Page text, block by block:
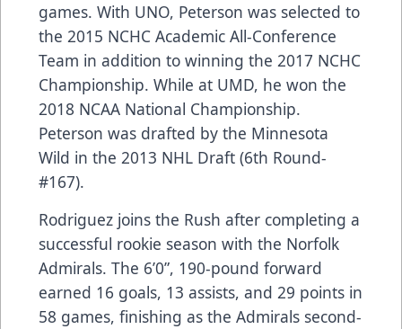
games. With UNO, Peterson was selected to
the 2015 NCHC Academic All-Conference
Team in addition to winning the 2017 NCHC
Championship. While at UMD, he won the
2018 NCAA National Championship.
Peterson was drafted by the Minnesota
Wild in the 2013 NHL Draft (6th Round-
#167).
Rodriguez joins the Rush after completing a
successful rookie season with the Norfolk
Admirals. The 6’0”, 190-pound forward
earned 16 goals, 13 assists, and 29 points in
58 games, finishing as the Admirals second-